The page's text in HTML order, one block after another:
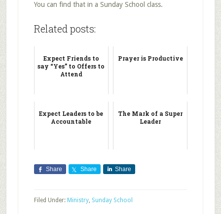
You can find that in a Sunday School class.
Related posts:
Expect Friends to
say “Yes” to Offers to
Attend
Prayer is Productive
Expect Leaders to be
Accountable
The Mark of a Super
Leader
Share Share Share
Filed Under: Ministry, Sunday School